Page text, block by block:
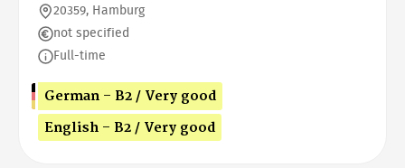
20359, Hamburg
not specified
Full-time
German - B2 / Very good
English - B2 / Very good